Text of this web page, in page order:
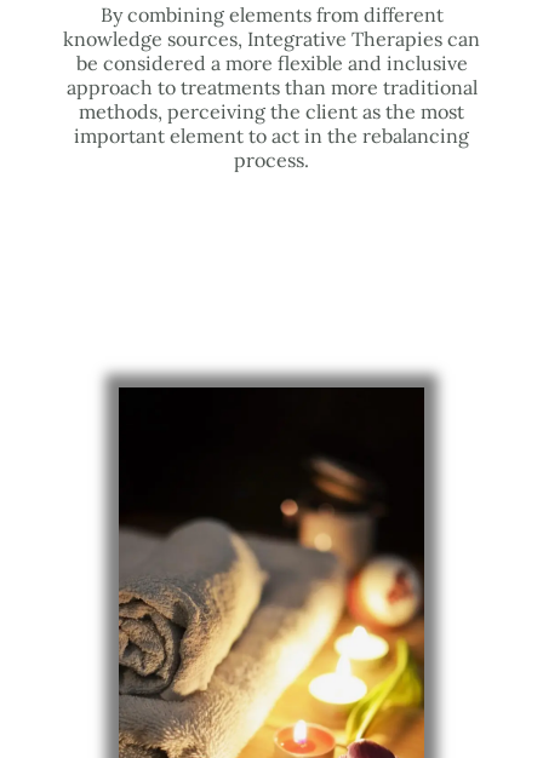
By combining elements from different
knowledge sources, Integrative Therapies can
be considered a more flexible and inclusive
approach to treatments than more traditional
methods, perceiving the client as the most
important element to act in the rebalancing
process.